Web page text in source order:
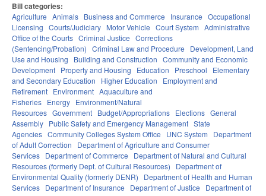
Bill categories:
Agriculture Animals Business and Commerce Insurance Occupational
Licensing Courts/Judiciary Motor Vehicle Court System Administrative
Office of the Courts Criminal Justice Corrections
(Sentencing/Probation) Criminal Law and Procedure
Development, Land
Use and Housing
Building and Construction Community and Economic
Development Property and Housing Education Preschool
Elementary
and Secondary Education
Higher Education
Employment and
Retirement Environment Aquaculture and
Fisheries Energy Environment/Natural
Resources Government Budget/Appropriations Elections General
Assembly Public Safety and Emergency Management State
Agencies Community Colleges System Office UNC System
Department
of Adult Correction
Department of Agriculture and Consumer
Services Department of Commerce
Department of Natural and Cultural
Resources (formerly Dept. of Cultural Resources)
Department of
Environmental Quality (formerly DENR)
Department of Health and Human
Services Department of Insurance Department of Justice
Department of